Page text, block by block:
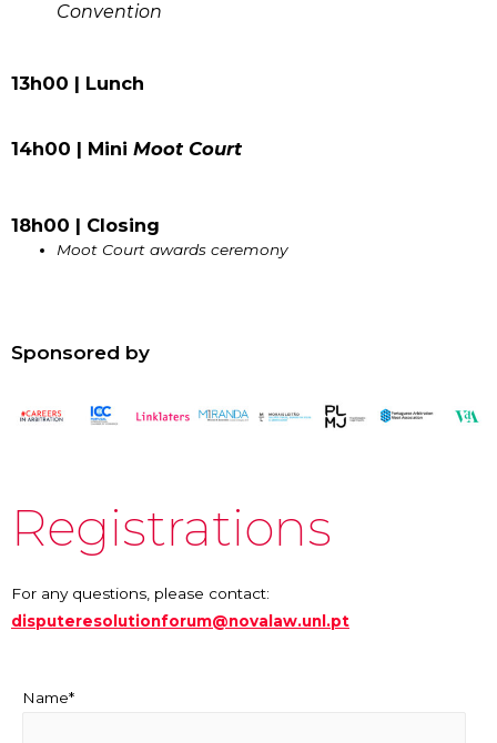
Convention
13h00 | Lunch
14h00 | Mini Moot Court
18h00 | Closing
Moot Court awards ceremony
Sponsored by
Registrations
For any questions, please contact:
disputeresolutionforum@novalaw.unl.pt
Name*